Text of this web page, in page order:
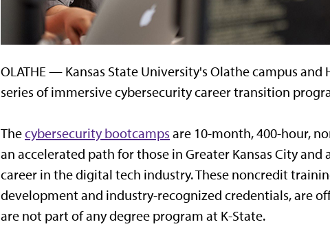
OLATHE — Kansas State University's Olathe campus
series of immersive cybersecurity career transition
Thecybersecurity bootcamps are 10-month, 400-hour,
an accelerated path for those in Greater Kansas City and
career in the digital tech industry. These noncredit
development and industry-recognized credentials, are
are not part of any degree program at K-State.